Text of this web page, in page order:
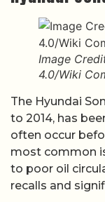
Image
4.0/Wiki
The Hyundai
to 2014, has
often occur
most common
to poor oil
recalls and